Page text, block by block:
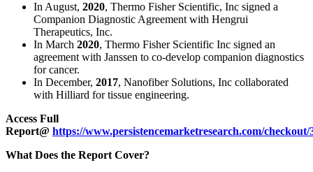
In August, 2020, Thermo Fisher Scientific, Inc signed a
Companion Diagnostic Agreement with Hengrui
Therapeutics, Inc.
In March 2020, Thermo Fisher Scientific Inc signed an
agreement with Janssen to co-develop companion diagnostics
for cancer.
In December, 2017, Nanofiber Solutions, Inc collaborated
with Hilliard for tissue engineering.
Access Full
Report@ https://www.persistencemarketresearch.com/checkout/
What Does the Report Cover?